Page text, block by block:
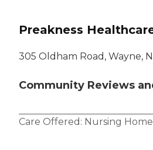
Preakness
305 Oldham Road, Wayne,
Community Reviews
Care Offered: Nursing